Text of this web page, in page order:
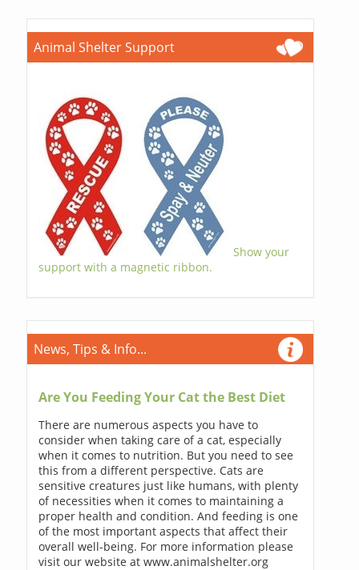
Animal Shelter Support
Show your
support with a magnetic ribbon.
News, Tips & Info...
Are You Feeding Your Cat the Best Diet
There are numerous aspects you have to
consider when taking care of a cat, especially
when it comes to nutrition. But you need to see
this from a different perspective. Cats are
sensitive creatures just like humans, with plenty
of necessities when it comes to maintaining a
proper health and condition. And feeding is one
of the most important aspects that affect their
overall well-being. For more information please
visit our website at www.animalshelter.org